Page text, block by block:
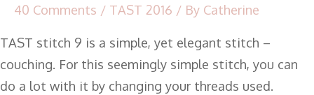
40 Comments / TAST 2016 / By Catherine
TAST stitch 9 is a simple, yet elegant stitch –
couching. For this seemingly simple stitch, you can
do a lot with it by changing your threads used.